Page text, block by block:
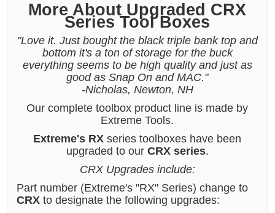
More About Upgraded CRX
Series Tool Boxes
"Love it. Just bought the black triple bank top and
bottom it's a ton of storage for the buck
everything seems to be high quality and just as
good as Snap On and MAC."
-Nicholas, Newton, NH
Our complete toolbox product line is made by
Extreme Tools.
Extreme's RX series toolboxes have been
upgraded to our CRX series.
CRX Upgrades include:
Part number (Extreme's "RX" Series) change to
CRX to designate the following upgrades: